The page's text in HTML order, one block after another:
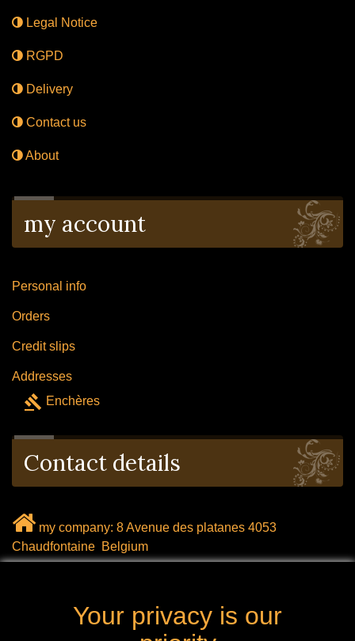
Legal Notice
RGPD
Delivery
Contact us
About
my account
Personal info
Orders
Credit slips
Addresses
gavel Enchères
Contact details
my company: 8 Avenue des platanes 4053
Chaudfontaine Belgium
Call us now: 0032 (0) 496.288.777
Your privacy is our